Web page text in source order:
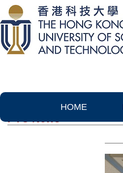
HOME
PTC News